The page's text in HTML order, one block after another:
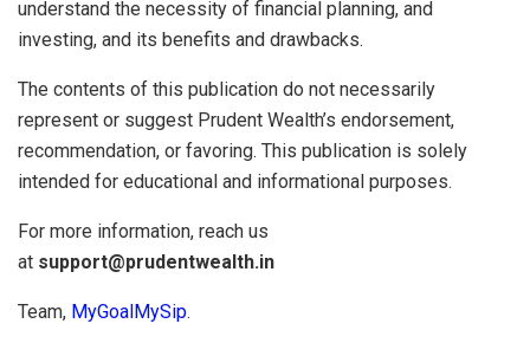
understand the necessity of financial planning, and
investing, and its benefits and drawbacks.
The contents of this publication do not necessarily
represent or suggest Prudent Wealth’s endorsement,
recommendation, or favoring. This publication is solely
intended for educational and informational purposes.
For more information, reach us
at support@prudentwealth.in
Team, MyGoalMySip.